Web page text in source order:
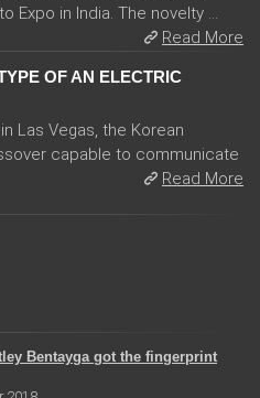
Expo in India. The novelty ...
Read More
OF AN ELECTRIC
Las Vegas, the Korean
capable to communicate
Read More
Bentayga got the fingerprint